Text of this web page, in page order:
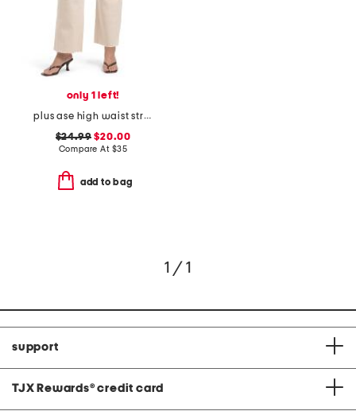
only 1 left!
plus ase high waist straight leg jeans
$24.99 $20.00
Compare At $35
add to bag
1 / 1
support
TJX Rewards® credit card